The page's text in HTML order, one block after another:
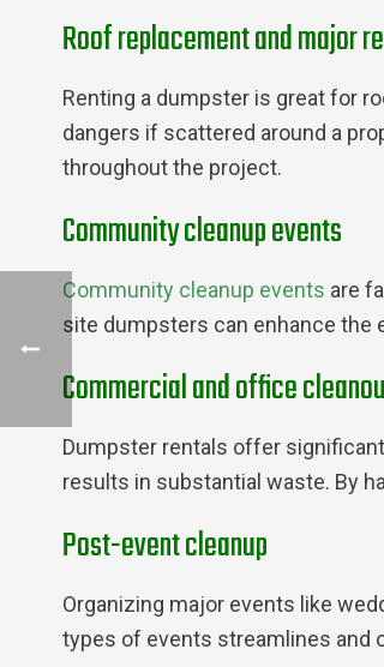
Roof replacement and major
Renting a dumpster is great for
dangers if scattered around a
throughout the project.
Community cleanup events
Community cleanup events are
site dumpsters can enhance the
Commercial and office
Dumpster rentals offer
results in substantial waste. By
Post-event cleanup
Organizing major events like
types of events streamlines and